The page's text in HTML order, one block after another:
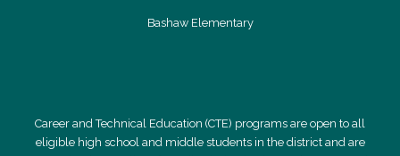
Bashaw Elementary
Career and Technical Education (CTE) programs are open to all
eligible high school and middle students in the district and are